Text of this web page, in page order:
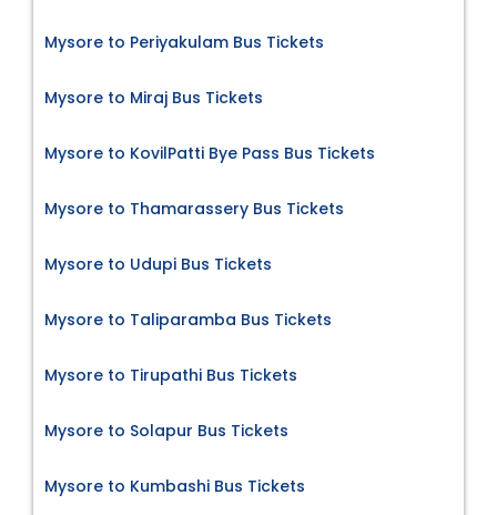
Mysore to Periyakulam Bus Tickets
Mysore to Miraj Bus Tickets
Mysore to KovilPatti Bye Pass Bus Tickets
Mysore to Thamarassery Bus Tickets
Mysore to Udupi Bus Tickets
Mysore to Taliparamba Bus Tickets
Mysore to Tirupathi Bus Tickets
Mysore to Solapur Bus Tickets
Mysore to Kumbashi Bus Tickets